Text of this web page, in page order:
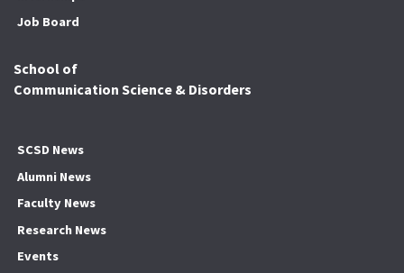
Job Board
School of
Communication Science & Disorders
SCSD News
Alumni News
Faculty News
Research News
Events